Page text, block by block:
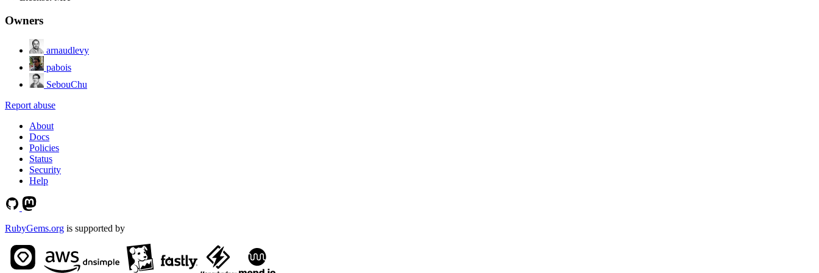
Owners
arnaudlevy
pabois
SebouChu
Report abuse
About
Docs
Policies
Status
Security
Help
RubyGems.org is supported by